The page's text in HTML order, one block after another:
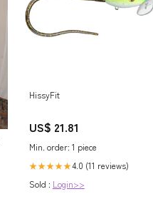
HissyFit
US$ 21.81
Min. order: 1 piece
★★★★★4.0 (11 reviews)
Sold : Login>>